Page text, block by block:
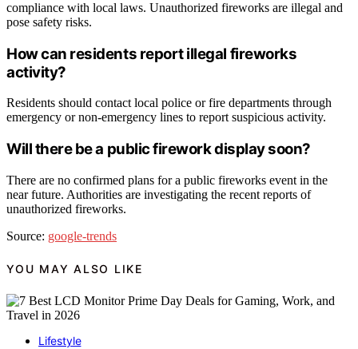
compliance with local laws. Unauthorized fireworks are illegal and
pose safety risks.
How can residents report illegal fireworks
activity?
Residents should contact local police or fire departments through
emergency or non-emergency lines to report suspicious activity.
Will there be a public firework display soon?
There are no confirmed plans for a public fireworks event in the
near future. Authorities are investigating the recent reports of
unauthorized fireworks.
Source: google-trends
YOU MAY ALSO LIKE
Lifestyle